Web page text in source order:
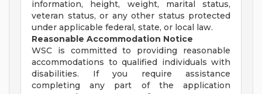
information, height, weight, marital status,
veteran status, or any other status protected
under applicable federal, state, or local law.
Reasonable Accommodation Notice
WSC is committed to providing reasonable
accommodations to qualified individuals with
disabilities. If you require assistance
completing any part of the application